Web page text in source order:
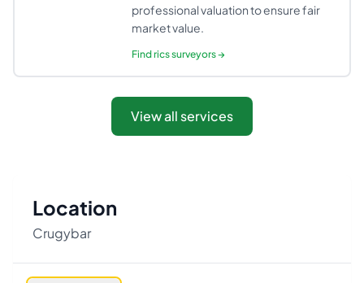
professional valuation to ensure fair
market value.
Findrics surveyors→
View all services
Location
Crugybar